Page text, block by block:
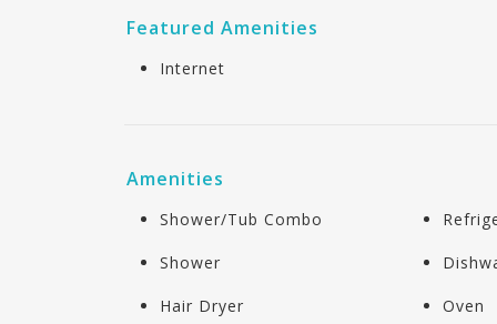
Featured Amenities
Internet
Amenities
Shower/Tub Combo
Shower
Hair Dryer Oven